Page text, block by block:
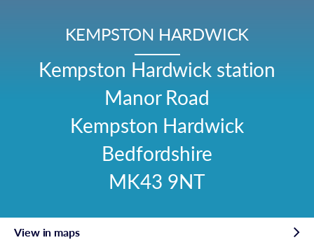
KEMPSTON HARDWICK
Kempston Hardwick station
Manor Road
Kempston Hardwick
Bedfordshire
MK43 9NT
View in maps